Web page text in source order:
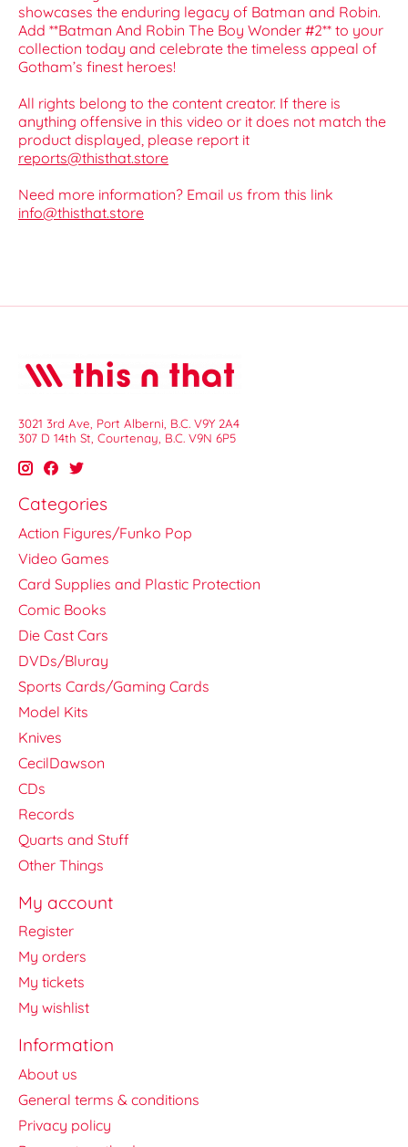
showcases the enduring legacy of Batman and Robin.
Add **Batman And Robin The Boy Wonder #2** to your
collection today and celebrate the timeless appeal of
Gotham’s finest heroes!
All rights belong to the content creator. If there is
anything offensive in this video or it does not match the
product displayed, please report it
reports@thisthat.store
Need more information? Email us from this link
info@thisthat.store
3021 3rd Ave, Port Alberni, B.C. V9Y 2A4
307 D 14th St, Courtenay, B.C. V9N 6P5
Categories
Action Figures/Funko Pop
Video Games
Card Supplies and Plastic Protection
Comic Books
Die Cast Cars
DVDs/Bluray
Sports Cards/Gaming Cards
Model Kits
Knives
CecilDawson
CDs
Records
Quarts and Stuff
Other Things
My account
Register
My orders
My tickets
My wishlist
Information
About us
General terms & conditions
Privacy policy